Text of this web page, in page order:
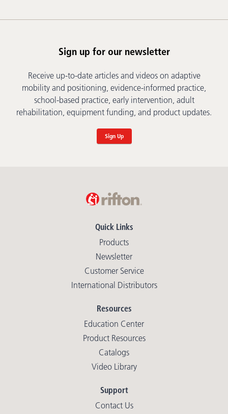
Sign up for our newsletter
Receive up-to-date articles and videos on adaptive
mobility and positioning, evidence-informed practice,
school-based practice, early intervention, adult
rehabilitation, equipment funding, and product updates.
Sign Up
Quick Links
Products
Newsletter
Customer Service
International Distributors
Resources
Education Center
Product Resources
Catalogs
Video Library
Support
Contact Us